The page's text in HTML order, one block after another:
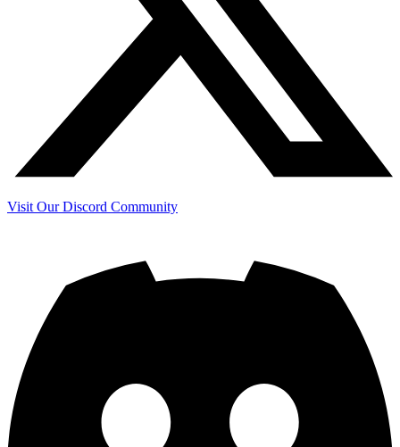
Visit Our Discord Community